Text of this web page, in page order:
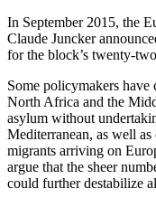
In September 2015, the
Claude Juncker
for the block’s twenty-
Some policymakers
North Africa and the
asylum without
Mediterranean, as well
migrants arriving on
argue that the sheer
could further destabilize